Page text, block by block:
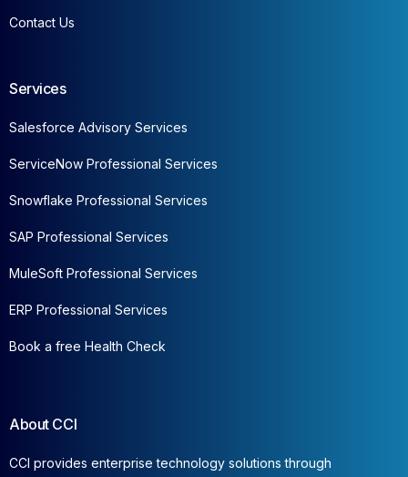
Contact Us
Services
Salesforce Advisory Services
ServiceNow Professional Services
Snowflake Professional Services
SAP Professional Services
MuleSoft Professional Services
ERP Professional Services
Book a free Health Check
About CCI
CCI provides enterprise technology solutions through